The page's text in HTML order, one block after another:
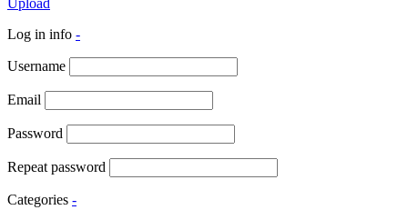
Upload
Log in info -
Username
Email
Password
Repeat password
Categories -